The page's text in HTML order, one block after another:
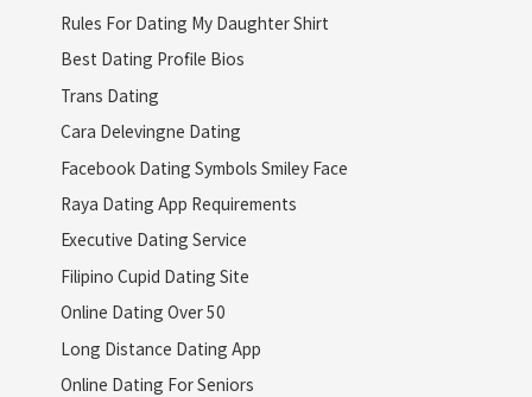
Rules For Dating My Daughter Shirt
Best Dating Profile Bios
Trans Dating
Cara Delevingne Dating
Facebook Dating Symbols Smiley Face
Raya Dating App Requirements
Executive Dating Service
Filipino Cupid Dating Site
Online Dating Over 50
Long Distance Dating App
Online Dating For Seniors